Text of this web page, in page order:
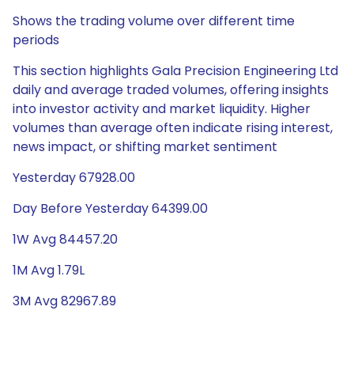
Shows the trading volume over different time
periods
This section highlights Gala Precision Engineering Ltd
daily and average traded volumes, offering insights
into investor activity and market liquidity. Higher
volumes than average often indicate rising interest,
news impact, or shifting market sentiment
Yesterday 67928.00
Day Before Yesterday 64399.00
1W Avg 84457.20
1M Avg 1.79L
3M Avg 82967.89